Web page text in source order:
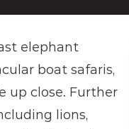
elephant
boat safaris,
up close. Further
lions,